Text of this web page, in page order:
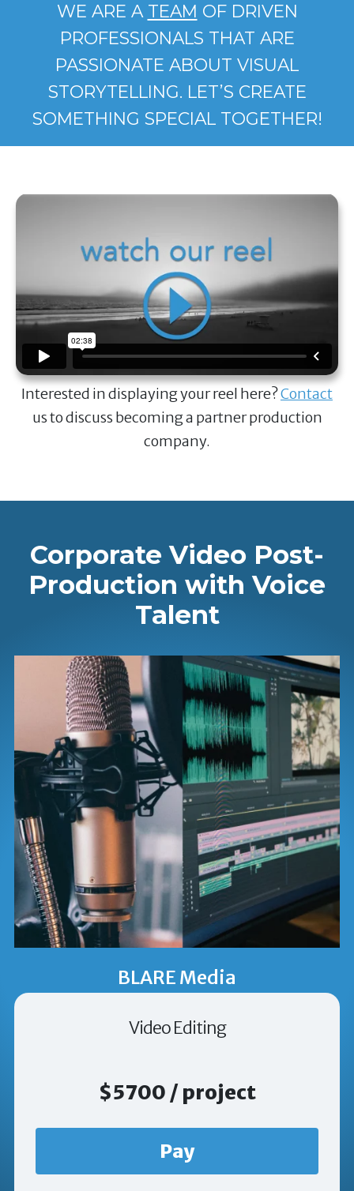
WE ARE A TEAM OF DRIVEN
PROFESSIONALS THAT ARE
PASSIONATE ABOUT VISUAL
STORYTELLING. LET’S CREATE
SOMETHING SPECIAL TOGETHER!
Interested in displaying your reel here?Contact
us to discuss becoming a partner production
company.
Corporate Video Post-
Production with Voice
Talent
BLARE Media
Video Editing
$5700 / project
Pay